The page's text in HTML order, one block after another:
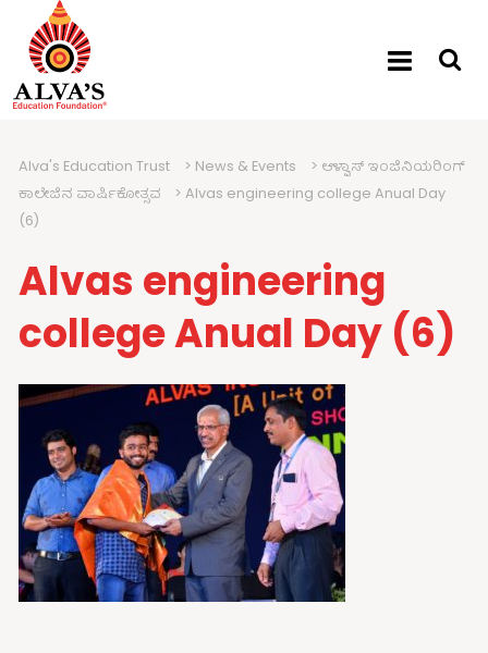
Alva's Education Trust > News & Events > ಆಳ್ವಾಸ್ ಇಂಜಿನಿಯರಿಂಗ್
ಕಾಲೇಜಿನ ವಾರ್ಷಿಕೋತ್ಸವ
> Alvas engineering college Anual Day
(6)
Alvas engineering
college Anual Day (6)